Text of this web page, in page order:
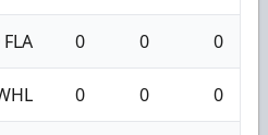
0 0 0
0 0 0